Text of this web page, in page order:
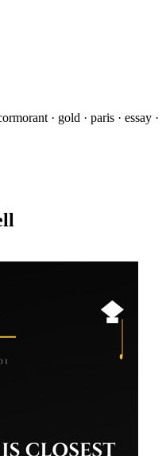
· gold · paris · essay ·